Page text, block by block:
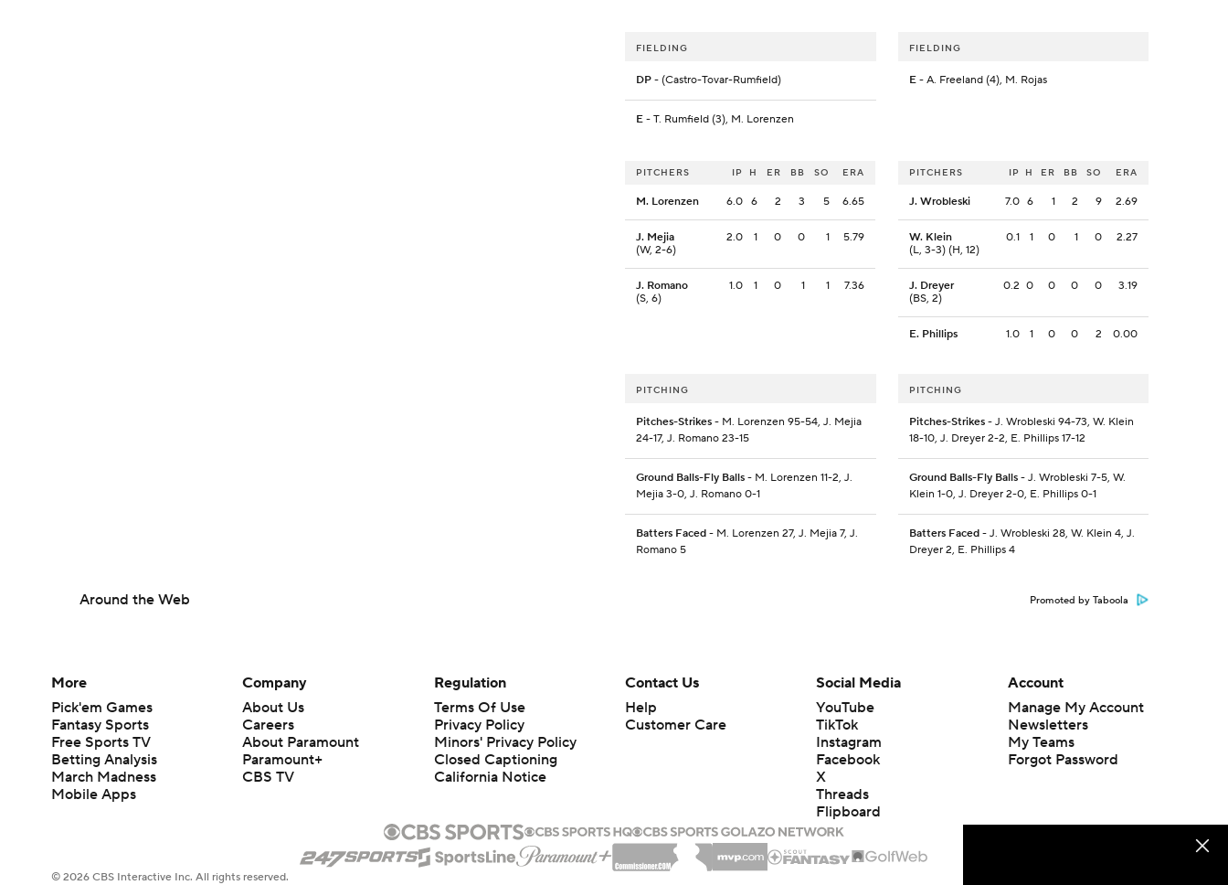
FIELDING
DP - (Castro-Tovar-Rumfield)
E - T. Rumfield (3), M. Lorenzen
FIELDING
E- A. Freeland (4), M. Rojas
PITCHERS IP H ER BB SO ERA
M. Lorenzen 6.0 6 2 3 5 6.65
J. Mejia
(W, 2-6)
2.0 1 0 0 1 5.79
J. Romano
(S, 6)
1.0 1 0 1 1 7.36
PITCHERS IP H ER BB SO ERA
J. Wrobleski 7.0 6 1 2 9 2.69
W. Klein
(L, 3-3) (H, 12)
0.1 1 0 1 0 2.27
J. Dreyer
(BS, 2)
0.2 0 0 0 0 3.19
E. Phillips 1.0 1 0 0 2 0.00
PITCHING
Pitches-Strikes - M. Lorenzen 95-54, J. Mejia
24-17, J. Romano 23-15
Ground Balls-Fly Balls - M. Lorenzen 11-2, J.
Mejia 3-0, J. Romano 0-1
Batters Faced - M. Lorenzen 27, J. Mejia 7, J.
Romano 5
PITCHING
Pitches-Strikes- J. Wrobleski 94-73, W. Klein
18-10, J. Dreyer 2-2, E. Phillips 17-12
Ground Balls-Fly Balls- J. Wrobleski 7-5, W.
Klein 1-0, J. Dreyer 2-0, E. Phillips 0-1
Batters Faced- J. Wrobleski 28, W. Klein 4, J.
Dreyer 2, E. Phillips 4
Around the Web Promoted by Taboola
More
Pick'em Games
Fantasy Sports
Free Sports TV
Betting Analysis
March Madness
Mobile Apps
Company
About Us
Careers
About Paramount
Paramount+
CBS TV
Regulation
Terms Of Use
Privacy Policy
Minors' Privacy Policy
Closed Captioning
California Notice
Contact Us
Help
Customer Care
Social Media
YouTube
TikTok
Instagram
Facebook
X
Threads
Flipboard
Account
Manage My Account
Newsletters
My Teams
Forgot Password
© 2026 CBS Interactive Inc. All rights reserved.